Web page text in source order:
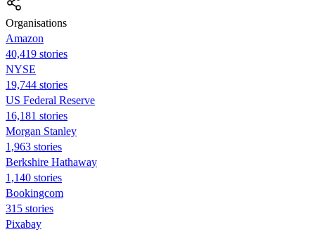
Organisations
Amazon
40,419 stories
NYSE
19,744 stories
US Federal Reserve
16,181 stories
Morgan Stanley
1,963 stories
Berkshire Hathaway
1,140 stories
Bookingcom
315 stories
Pixabay